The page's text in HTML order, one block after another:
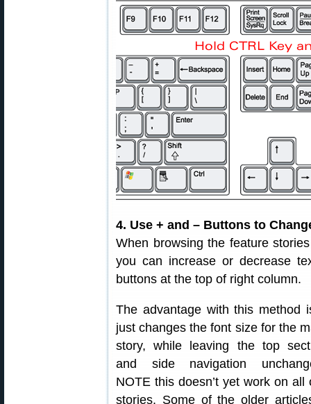
4. Use + and – Buttons to
When browsing the feature
you can increase or decrease
buttons at the top of right column.
The advantage with this method
just changes the font size for the
story, while leaving the top
and side navigation
NOTE this doesn’t yet work on all
stories. Some of the older